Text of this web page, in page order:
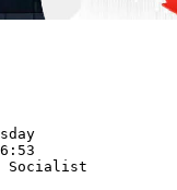
Socialist